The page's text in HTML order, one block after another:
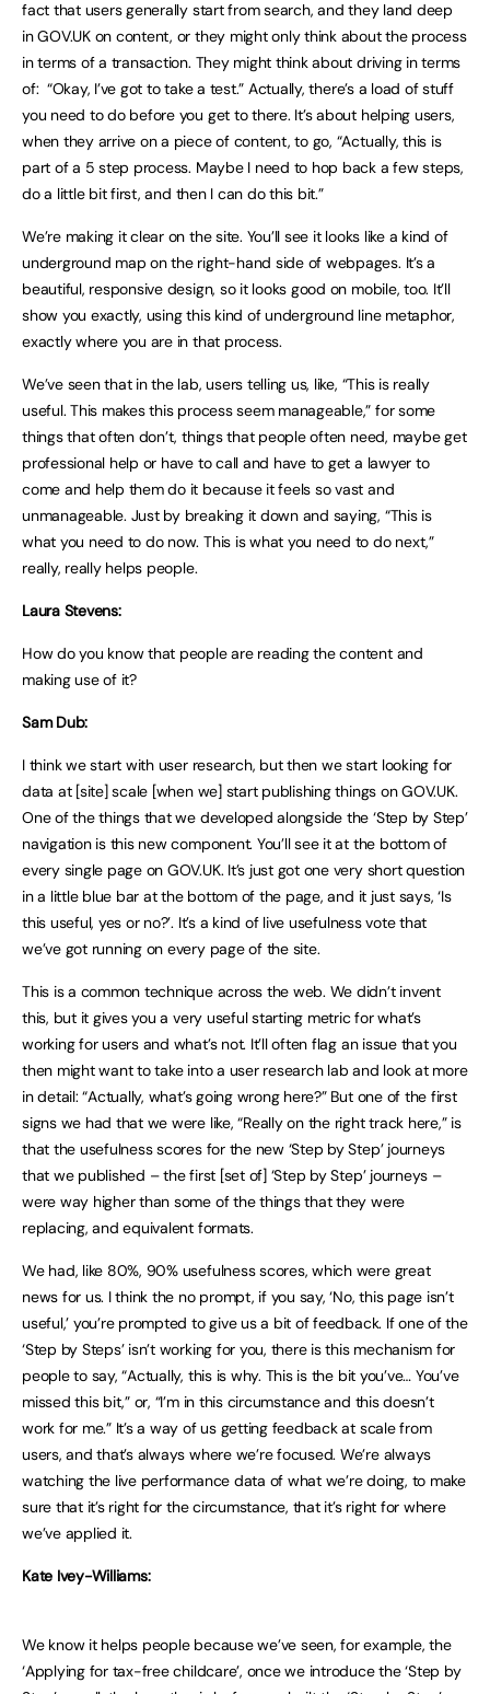
fact that users generally start from search, and they land deep
in GOV.UK on content, or they might only think about the process
in terms of a transaction. They might think about driving in terms
of: “Okay, I’ve got to take a test.” Actually, there’s a load of stuff
you need to do before you get to there. It’s about helping users,
when they arrive on a piece of content, to go, “Actually, this is
part of a 5 step process. Maybe I need to hop back a few steps,
do a little bit first, and then I can do this bit.”
We’re making it clear on the site. You’ll see it looks like a kind of
underground map on the right-hand side of webpages. It’s a
beautiful, responsive design, so it looks good on mobile, too. It’ll
show you exactly, using this kind of underground line metaphor,
exactly where you are in that process.
We’ve seen that in the lab, users telling us, like, “This is really
useful. This makes this process seem manageable,” for some
things that often don’t, things that people often need, maybe get
professional help or have to call and have to get a lawyer to
come and help them do it because it feels so vast and
unmanageable. Just by breaking it down and saying, “This is
what you need to do now. This is what you need to do next,”
really, really helps people.
Laura Stevens:
How do you know that people are reading the content and
making use of it?
Sam Dub:
I think we start with user research, but then we start looking for
data at [site] scale [when we] start publishing things on GOV.UK.
One of the things that we developed alongside the ‘Step by Step’
navigation is this new component. You’ll see it at the bottom of
every single page on GOV.UK. It’s just got one very short question
in a little blue bar at the bottom of the page, and it just says, ‘Is
this useful, yes or no?’. It’s a kind of live usefulness vote that
we’ve got running on every page of the site.
This is a common technique across the web. We didn’t invent
this, but it gives you a very useful starting metric for what’s
working for users and what’s not. It’ll often flag an issue that you
then might want to take into a user research lab and look at more
in detail: “Actually, what’s going wrong here?” But one of the first
signs we had that we were like, “Really on the right track here,” is
that the usefulness scores for the new ‘Step by Step’ journeys
that we published – the first [set of] ‘Step by Step’ journeys –
were way higher than some of the things that they were
replacing, and equivalent formats.
We had, like 80%, 90% usefulness scores, which were great
news for us. I think the no prompt, if you say, ‘No, this page isn’t
useful,’ you’re prompted to give us a bit of feedback. If one of the
‘Step by Steps’ isn’t working for you, there is this mechanism for
people to say, “Actually, this is why. This is the bit you’ve… You’ve
missed this bit,” or, “I’m in this circumstance and this doesn’t
work for me.” It’s a way of us getting feedback at scale from
users, and that’s always where we’re focused. We’re always
watching the live performance data of what we’re doing, to make
sure that it’s right for the circumstance, that it’s right for where
we’ve applied it.
Kate Ivey-Williams:
We know it helps people because we’ve seen, for example, the
‘Applying for tax-free childcare’, once we introduce the ‘Step by